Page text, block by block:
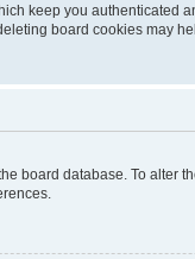
keep you
board cookies may
board database. To